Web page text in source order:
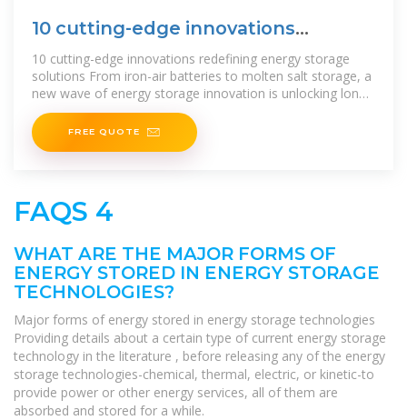
10 cutting-edge innovations
redefining
10 cutting-edge innovations redefining energy storage
solutions From iron-air batteries to molten salt storage, a
new wave of energy storage innovation is unlocking long-
duration, low-cost resilience for
FREE QUOTE
FAQS 4
WHAT ARE THE MAJOR FORMS OF
ENERGY STORED IN ENERGY STORAGE
TECHNOLOGIES?
Major forms of energy stored in energy storage technologies
Providing details about a certain type of current energy storage
technology in the literature , before releasing any of the energy
storage technologies-chemical, thermal, electric, or kinetic-to
provide power or other energy services, all of them are
absorbed and stored for a while.